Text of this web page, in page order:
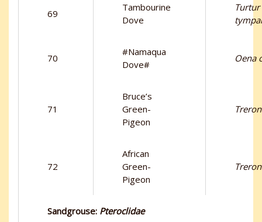
69
Tambourine
Dove
Turtur
70
#Namaqua
Dove#
Oena
71
Bruce’s
Green-
Pigeon
72
African
Green-
Pigeon
Sandgrouse: Pteroclidae